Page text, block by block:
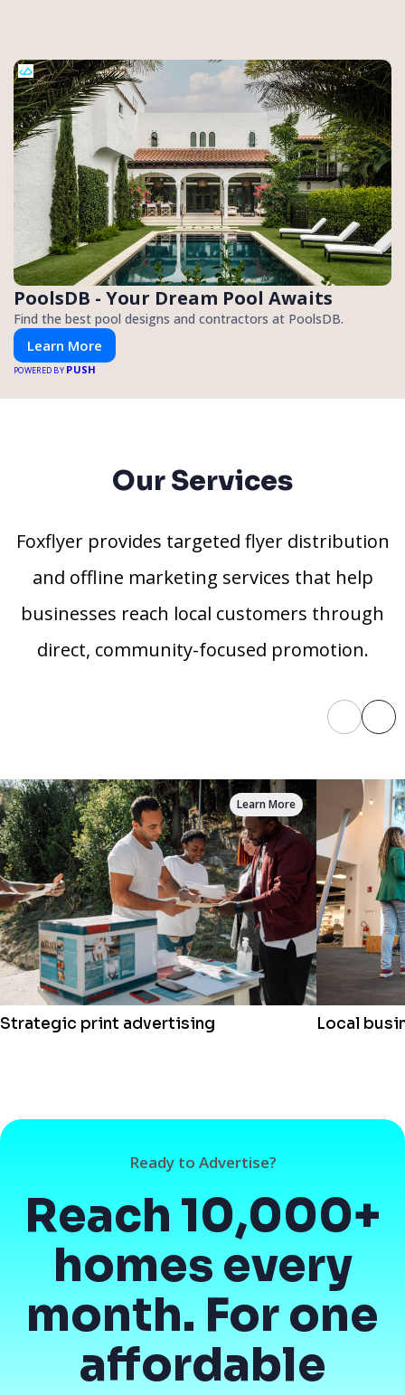
PoolsDB - Your Dream Pool Awaits
Find the best pool designs and contractors at PoolsDB.
Learn More
POWERED BY PUSH
Our Services
Foxflyer provides targeted flyer distribution
and offline marketing services that help
businesses reach local customers through
direct, community-focused promotion.
Strategic print advertising
Learn More
Local
Ready to Advertise?
Reach 10,000+
homes every
month. For one
affordable